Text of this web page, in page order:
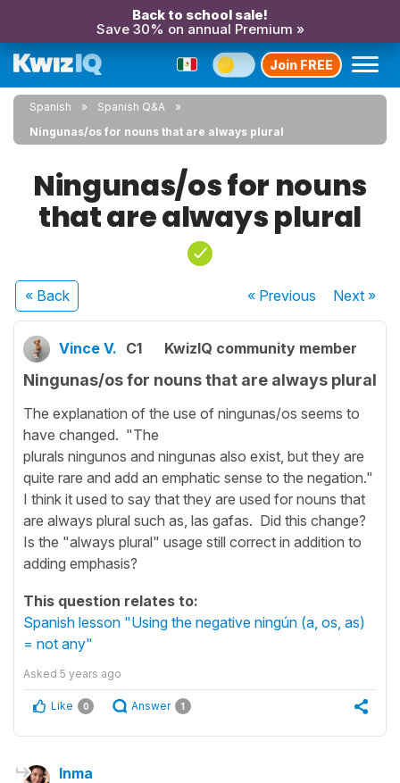
Back to school sale!
Save 30% on annual Premium »
Join FREE
Spanish
Spanish Q&A
Ningunas/os for nouns that are always plural
Ningunas/os for nouns
that are always plural
« Back « Previous Next»
Vince V. C1 KwizIQ community member
Ningunas/os for nouns that are always plural
The explanation of the use of ningunas/os seems to
have changed. "The
plurals ningunos and ningunas also exist, but they are
quite rare and add an emphatic sense to the negation."
I think it used to say that they are used for nouns that
are always plural such as, las gafas. Did this change?
Is the "always plural" usage still correct in addition to
adding emphasis?
This question relates to:
Spanish lesson "Using the negative ningún (a, os, as)
= not any"
Asked 5 years ago
Like 0 Answer 1
Inma